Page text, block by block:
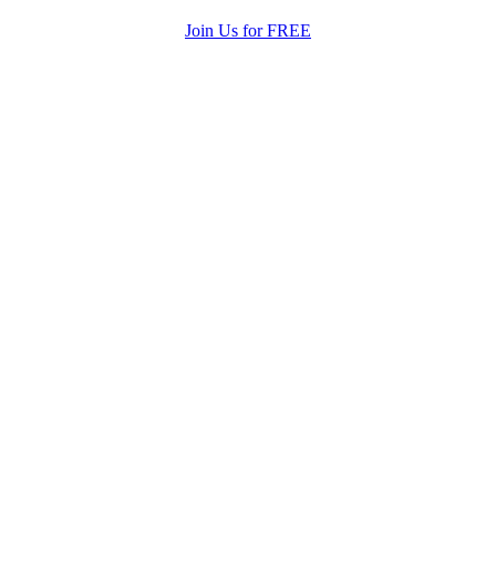
Join Us for FREE